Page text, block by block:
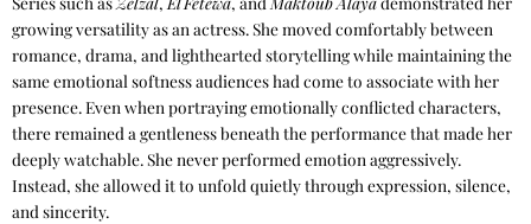
growing versatility as an actress. She moved comfortably between
romance, drama, and lighthearted storytelling while maintaining the
same emotional softness audiences had come to associate with her
presence. Even when portraying emotionally conflicted characters,
there remained a gentleness beneath the performance that made her
deeply watchable. She never performed emotion aggressively.
Instead, she allowed it to unfold quietly through expression, silence,
and sincerity.